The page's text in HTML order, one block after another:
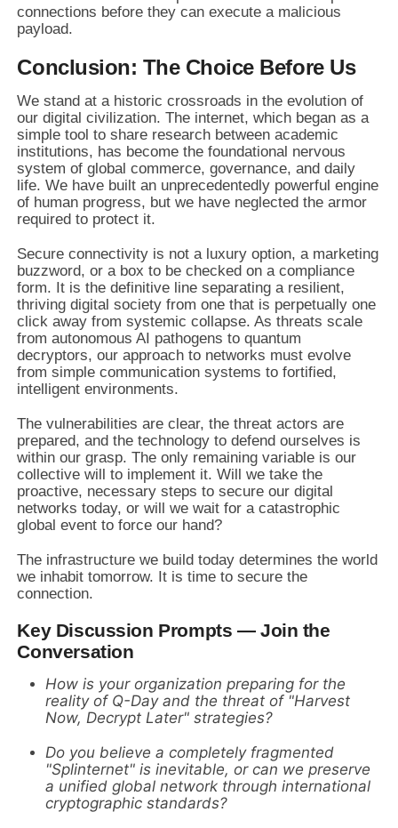
connections before they can execute a malicious
payload.
Conclusion: The Choice Before Us
We stand at a historic crossroads in the evolution of
our digital civilization. The internet, which began as a
simple tool to share research between academic
institutions, has become the foundational nervous
system of global commerce, governance, and daily
life. We have built an unprecedentedly powerful engine
of human progress, but we have neglected the armor
required to protect it.
Secure connectivity is not a luxury option, a marketing
buzzword, or a box to be checked on a compliance
form. It is the definitive line separating a resilient,
thriving digital society from one that is perpetually one
click away from systemic collapse. As threats scale
from autonomous AI pathogens to quantum
decryptors, our approach to networks must evolve
from simple communication systems to fortified,
intelligent environments.
The vulnerabilities are clear, the threat actors are
prepared, and the technology to defend ourselves is
within our grasp. The only remaining variable is our
collective will to implement it. Will we take the
proactive, necessary steps to secure our digital
networks today, or will we wait for a catastrophic
global event to force our hand?
The infrastructure we build today determines the world
we inhabit tomorrow. It is time to secure the
connection.
Key Discussion Prompts — Join the
Conversation
How is your organization preparing for the
reality of Q-Day and the threat of "Harvest
Now, Decrypt Later" strategies?
Do you believe a completely fragmented
"Splinternet" is inevitable, or can we preserve
a unified global network through international
cryptographic standards?